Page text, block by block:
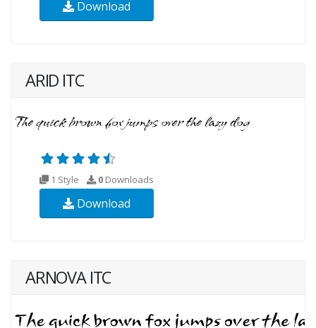
Download
ARID ITC
1 Style 0 Downloads
Download
ARNOVA ITC